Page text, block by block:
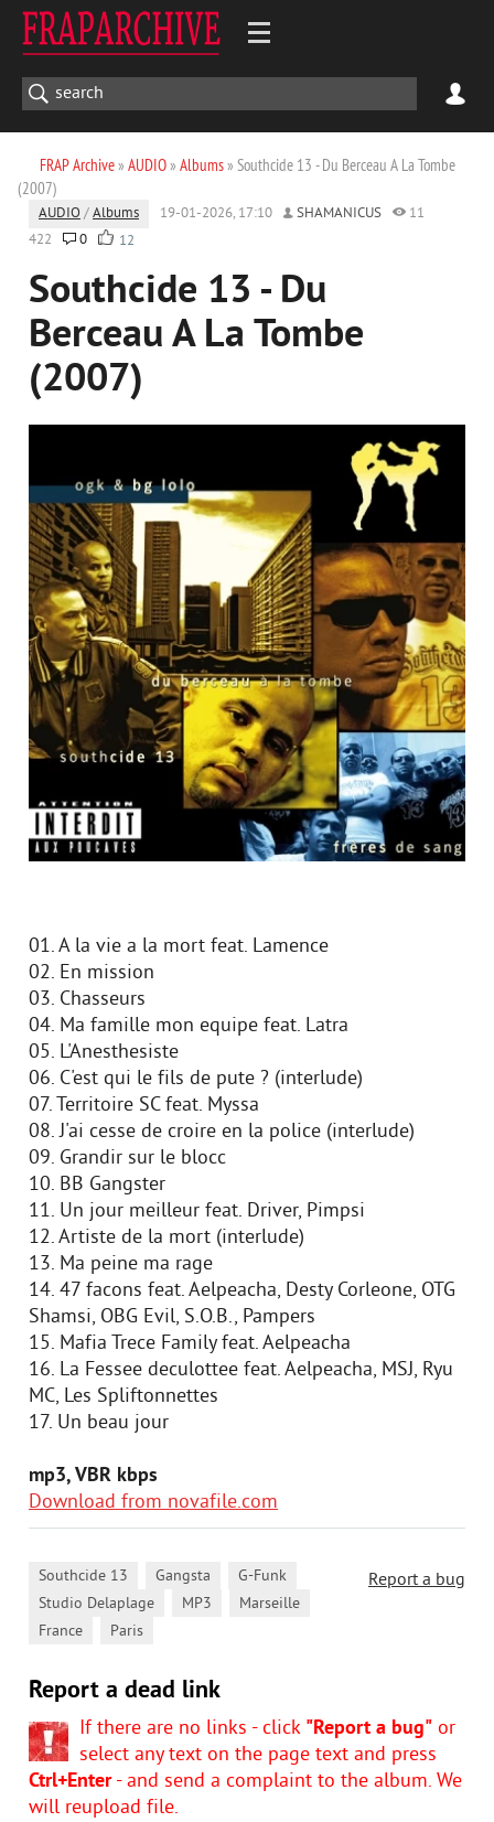
FRAP Archive» AUDIO» Albums» Southcide 13 - Du Berceau A La Tombe
(2007)
AUDIO /Albums 19-01-2026, 17:10 SHAMANICUS
11
422
0 12
Southcide 13 - Du
Berceau A La Tombe
(2007)
01. A la vie a la mort feat. Lamence
02. En mission
03. Chasseurs
04. Ma famille mon equipe feat. Latra
05. L'Anesthesiste
06. C'est qui le fils de pute ? (interlude)
07. Territoire SC feat. Myssa
08. J'ai cesse de croire en la police (interlude)
09. Grandir sur le blocc
10. BB Gangster
11. Un jour meilleur feat. Driver, Pimpsi
12. Artiste de la mort (interlude)
13. Ma peine ma rage
14. 47 facons feat. Aelpeacha, Desty Corleone, OTG
Shamsi, OBG Evil, S.O.B., Pampers
15. Mafia Trece Family feat. Aelpeacha
16. La Fessee deculottee feat. Aelpeacha, MSJ, Ryu
MC, Les Spliftonnettes
17. Un beau jour
mp3, VBR kbps
Download from novafile.com
Report a bug
Southcide 13 Gangsta G-Funk
Studio Delaplage MP3 Marseille
France Paris
Report a dead link
If there are no links - click "Report a bug" or
select any text on the page text and press
Ctrl+Enter- and send a complaint to the album. We
will reupload file.